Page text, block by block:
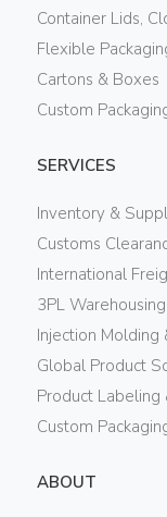
Container Lids,
Flexible
Cartons & Boxes
Custom
SERVICES
Inventory &
Customs
International
3PL
Injection Molding
Global Product
Product Labeling
Custom
ABOUT